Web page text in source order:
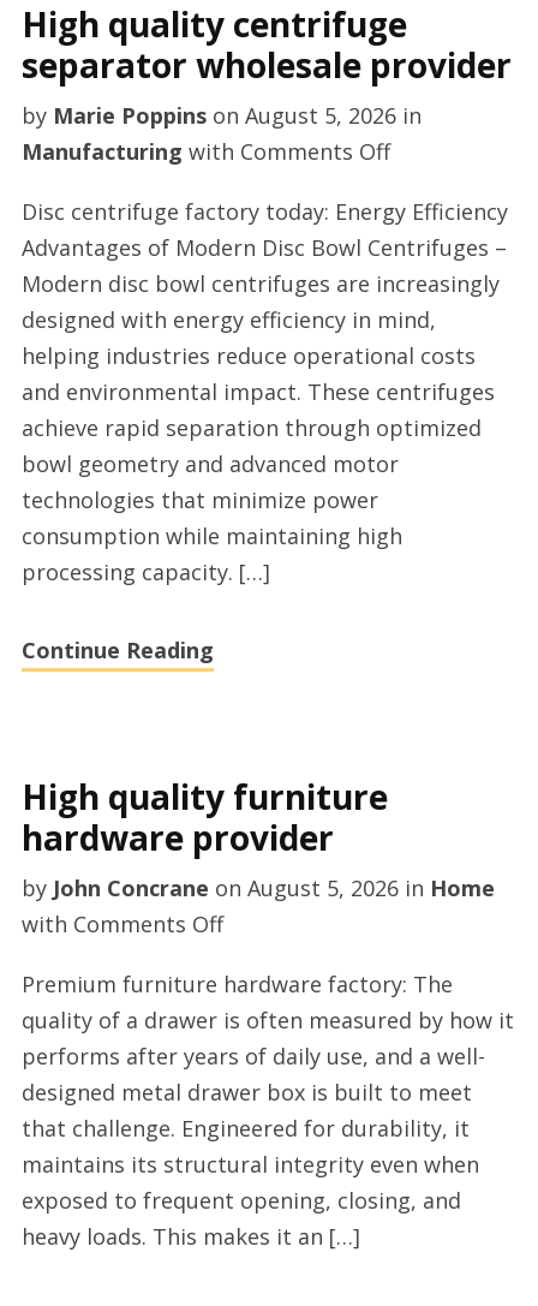
High quality centrifuge
separator wholesale provider
by Marie Poppinson August 5, 2026in
Manufacturing with Comments Offon
quality
centrifuge
separator
wholesale
provider
Disc centrifuge factory today: Energy Efficiency
Advantages of Modern Disc Bowl Centrifuges –
Modern disc bowl centrifuges are increasingly
designed with energy efficiency in mind,
helping industries reduce operational costs
and environmental impact. These centrifuges
achieve rapid separation through optimized
bowl geometry and advanced motor
technologies that minimize power
consumption while maintaining high
processing capacity. […]
Continue Reading
High quality furniture
hardware provider
by John Concrane on August 5, 2026in Home
with Comments Offon
quality
furniture
hardware
provider
Premium furniture hardware factory: The
quality of a drawer is often measured by how it
performs after years of daily use, and a well-
designed metal drawer box is built to meet
that challenge. Engineered for durability, it
maintains its structural integrity even when
exposed to frequent opening, closing, and
heavy loads. This makes it an […]